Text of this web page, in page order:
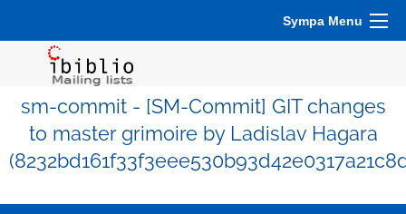
Sympa Menu
sm-commit - [SM-Commit] GIT changes
to master grimoire by Ladislav Hagara